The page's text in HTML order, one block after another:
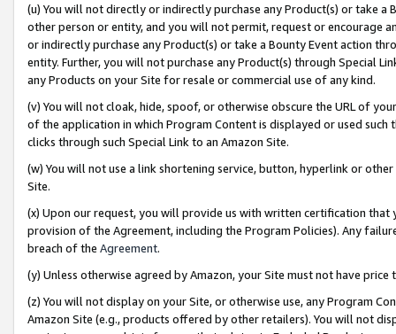
(u) You will not directly or indirectly purchase any Product(s) or take
other person or entity, and you will not permit, request or encourage
or indirectly purchase any Product(s) or take a Bounty Event action
entity. Further, you will not purchase any Product(s) through Special
any Products on your Site for resale or commercial use of any kind.
(v) You will not cloak, hide, spoof, or otherwise obscure the URL of
of the application in which Program Content is displayed or used
clicks through such Special Link to an Amazon Site.
(w) You will not use a link shortening service, button, hyperlink or
Site.
(x) Upon our request, you will provide us with written certification
provision of the Agreement, including the Program Policies). Any
breach of the Agreement.
(y) Unless otherwise agreed by Amazon, your Site must not have
(z) You will not display on your Site, or otherwise use, any Program
Amazon Site (e.g., products offered by other retailers). You will not